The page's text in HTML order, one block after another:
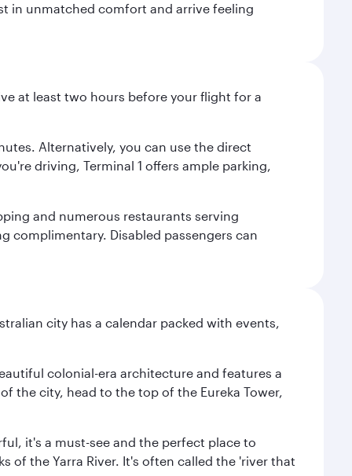
in unmatched comfort and arrive feeling
at least two hours before your flight for a
Alternatively, you can use the direct
driving, Terminal 1 offers ample parking,
and numerous restaurants serving
complimentary. Disabled passengers can
city has a calendar packed with events,
colonial-era architecture and features a
the city, head to the top of the Eureka Tower,
it's a must-see and the perfect place to
of the Yarra River. It's often called the 'river that